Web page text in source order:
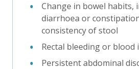
Change in bowel habits,
diarrhoea or
consistency of stool
Rectal bleeding or blood
Persistent abdominal